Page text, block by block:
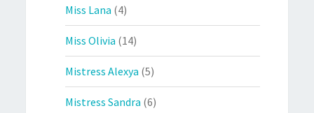
Miss Lana (4)
Miss Olivia (14)
Mistress Alexya (5)
Mistress Sandra (6)